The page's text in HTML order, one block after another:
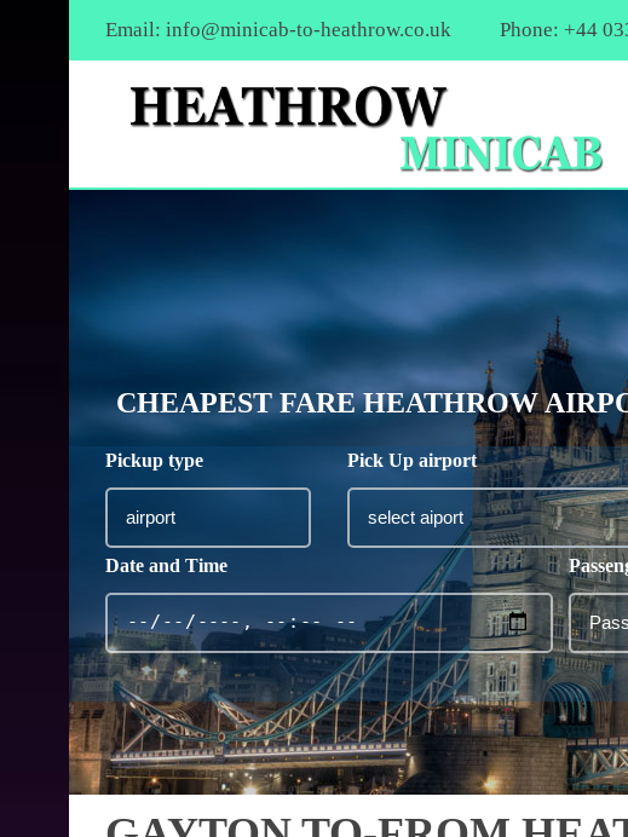
Email: info@minicab-to-heathrow.co.uk Phone: +44
CHEAPEST FARE HEATHROW
Pickup type Pick Up airport
Date and Time